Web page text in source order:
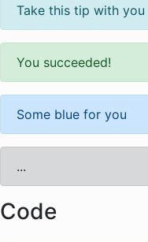
Take this tip with you
You succeeded!
Some blue for you
...
Code